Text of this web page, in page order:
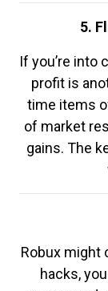
5.
If you’re into
profit is
time items
of market
gains. The
Robux might
hacks,